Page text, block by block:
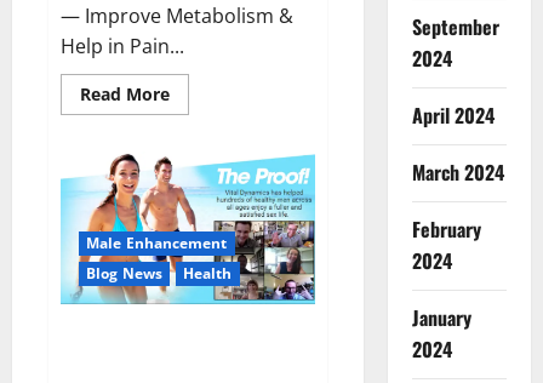
— Improve Metabolism &
Help in Pain...
Read MoreRead
more
CBD
Gummies
Australia
And
New
Zealand
Reviews?
Male Enhancement
Blog News
Health
September
2024
April 2024
March 2024
February
2024
January
2024